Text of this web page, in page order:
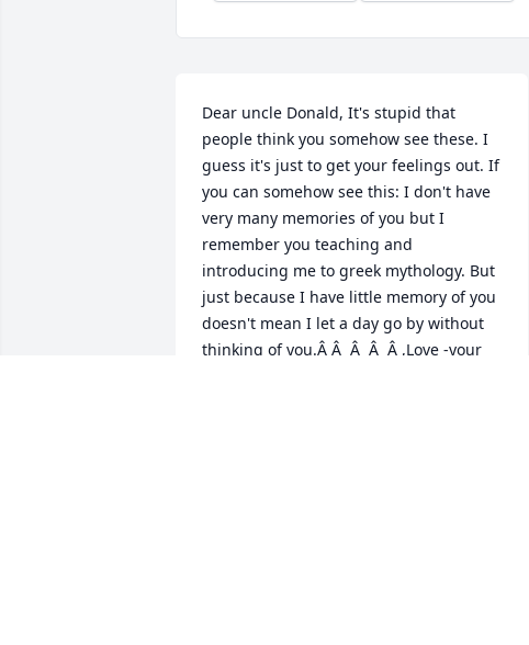
Dear uncle Donald, It's stupid that
people think you somehow see these. I
guess it's just to get your feelings out. If
you can somehow see this: I don't have
very many memories of you but I
remember you teaching and
introducing me to greek mythology. But
just because I have little memory of you
doesn't mean I let a day go by without
thinking of you.Â Â  Â  Â  Â ,Love -your